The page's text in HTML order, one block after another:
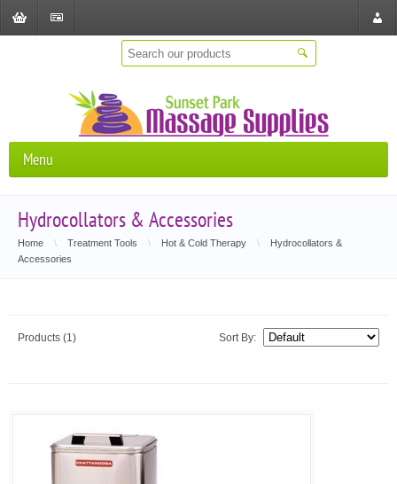
Menu
Hydrocollators & Accessories
Home \ Treatment Tools \ Hot & Cold Therapy \
Hydrocollators &
Accessories
Products (1) Sort By: